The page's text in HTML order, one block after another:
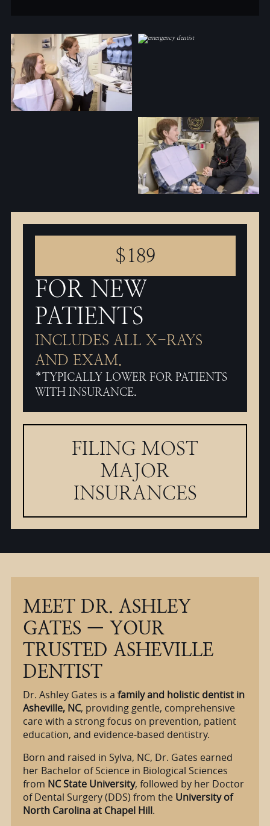
$189
FOR NEW
PATIENTS
INCLUDES ALL X-RAYS
AND EXAM.
*TYPICALLY LOWER FOR PATIENTS
WITH INSURANCE.
FILING MOST
MAJOR
INSURANCES
MEET DR. ASHLEY
GATES — YOUR
TRUSTED ASHEVILLE
DENTIST
Dr. Ashley Gates is a family and holistic dentist in
Asheville, NC, providing gentle, comprehensive
care with a strong focus on prevention, patient
education, and evidence-based dentistry.
Born and raised in Sylva, NC, Dr. Gates earned
her Bachelor of Science in Biological Sciences
from NC State University, followed by her Doctor
of Dental Surgery (DDS) from the University of
North Carolina at Chapel Hill.